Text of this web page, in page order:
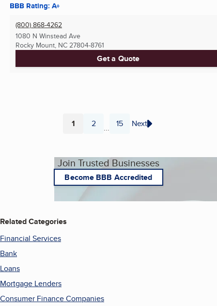
BBB Rating: A+
(800) 868-4262
1080 N Winstead Ave
Rocky Mount, NC 27804-8761
Get a Quote
Page
1 Page
2 ... Page
15 Next
Join Trusted Businesses
Become BBB Accredited
Related Categories
Financial Services
Bank
Loans
Mortgage Lenders
Consumer Finance Companies